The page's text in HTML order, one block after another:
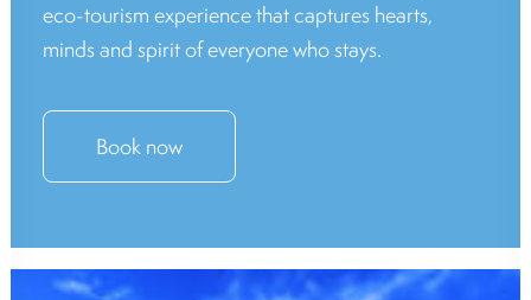
eco-tourism experience that captures hearts,
minds and spirit of everyone who stays.
Book now